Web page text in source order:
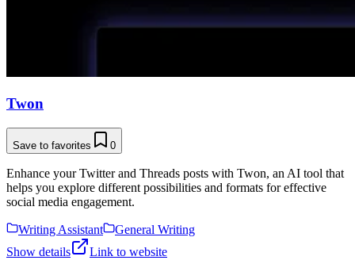
Twon
Save to favorites 0
Enhance your Twitter and Threads posts with Twon, an AI tool that
helps you explore different possibilities and formats for effective
social media engagement.
Writing Assistant
General Writing
Show details
Link to website